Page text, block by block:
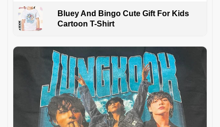
Bluey And Bingo Cute Gift For Kids
Cartoon T-Shirt